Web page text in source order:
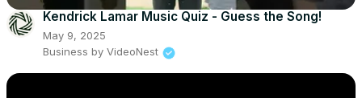
Kendrick Lamar Music Quiz - Guess the Song!
May 9, 2025
Business by VideoNest